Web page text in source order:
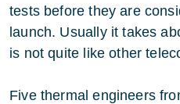
tests before they are
launch. Usually it takes
is not quite like other
Five thermal engineers